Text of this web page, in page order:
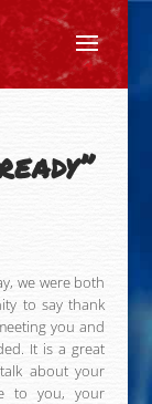
we were both
to say thank
you and
It is a great
about your
to you, your